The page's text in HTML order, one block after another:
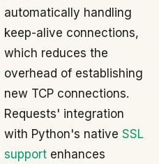
automatically handling
keep-alive connections,
which reduces the
overhead of establishing
new TCP connections.
Requests' integration
with Python's native SSL
support enhances